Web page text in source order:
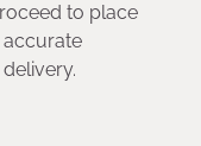
to place
accurate